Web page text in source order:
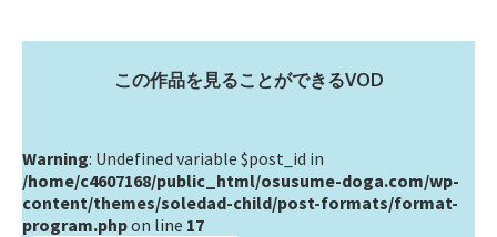
この作品を見ることができるVOD
Warning: Undefined variable $post_id in
/home/c4607168/public_html/osusume-doga.com/wp-
content/themes/soledad-child/post-formats/format-
program.phpon line 17